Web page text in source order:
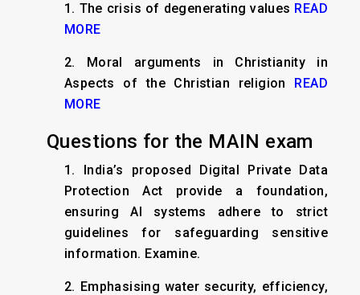
1. The crisis of degenerating values READ
MORE
2. Moral arguments in Christianity in
Aspects of the Christian religion READ
MORE
Questions for the MAIN exam
1. India’s proposed Digital Private Data
Protection Act provide a foundation,
ensuring AI systems adhere to strict
guidelines for safeguarding sensitive
information. Examine.
2. Emphasising water security, efficiency,